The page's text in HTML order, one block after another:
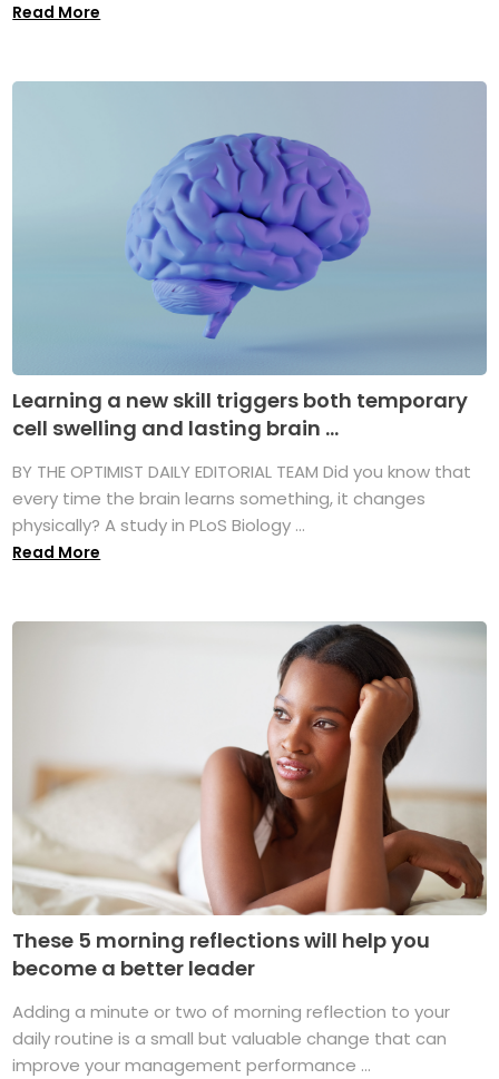
Read More
Learning a new skill triggers both temporary
cell swelling and lasting brain ...
BY THE OPTIMIST DAILY EDITORIAL TEAM Did you know that
every time the brain learns something, it changes
physically? A study in PLoS Biology ...
Read More
These 5 morning reflections will help you
become a better leader
Adding a minute or two of morning reflection to your
daily routine is a small but valuable change that can
improve your management performance ...